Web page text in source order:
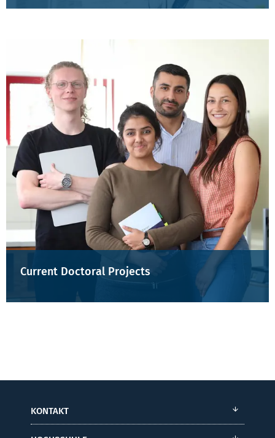
Current Doctoral Projects
KONTAKT